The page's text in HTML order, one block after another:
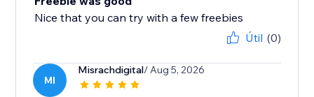
Nice that you can try with a few freebies
Útil (0)
MI
Misrachdigital/ Aug 5, 2026